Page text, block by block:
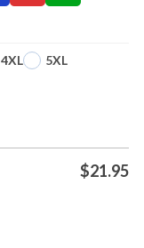
4XL 5XL
$21.95